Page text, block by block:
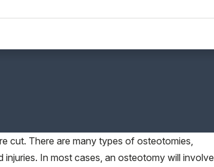
cut. There are many types of osteotomies,
In most cases, an osteotomy will involve